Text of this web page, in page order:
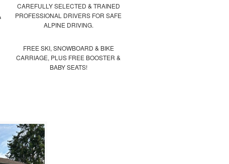
CAREFULLY SELECTED & TRAINED
PROFESSIONAL DRIVERS FOR SAFE
ALPINE DRIVING.
FREE SKI, SNOWBOARD & BIKE
CARRIAGE, PLUS FREE BOOSTER &
BABY SEATS!